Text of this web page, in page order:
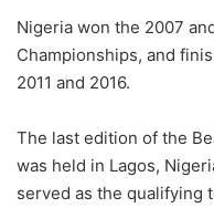
Nigeria won the 2007
Championships, and
2011 and 2016.
The last edition of the
was held in Lagos,
served as the qualifying